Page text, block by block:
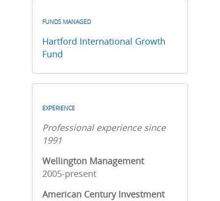
FUNDS MANAGED
Hartford International Growth
Fund
EXPERIENCE
Professional experience since
1991
Wellington Management
2005-present
American Century Investment